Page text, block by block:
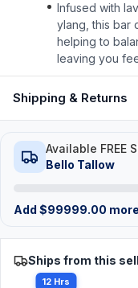
Infused with
ylang, this bar
helping to
leaving you
Shipping & Returns
Available FREE
Bello Tallow
Add $99999.00
Ships from this
12 Hrs